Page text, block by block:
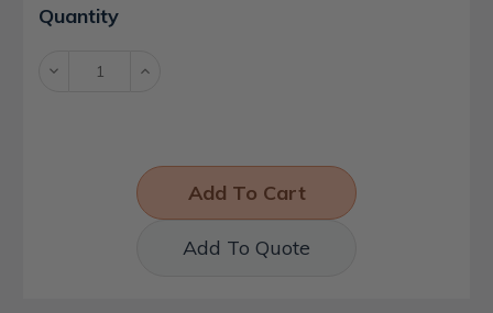
Current
Stock:
Quantity
Decrease Increase
Add To Quote